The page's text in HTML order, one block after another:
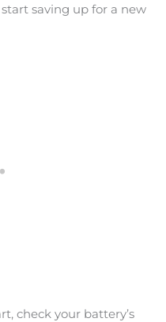
saving up for a new
check your battery’s